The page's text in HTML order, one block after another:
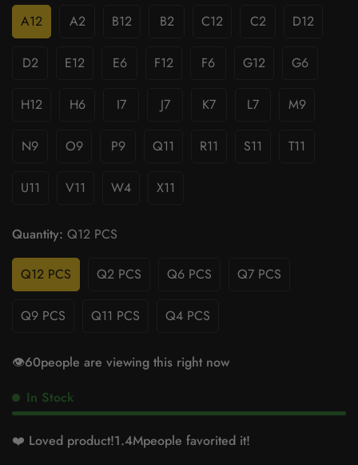
A12 A2 B12 B2 C12 C2 D12
D2 E12 E6 F12 F6 G12 G6
H12 H6 I7 J7 K7 L7 M9
N9 O9 P9 Q11 R11 S11 T11
U11 V11 W4 X11
Quantity: Q12 PCS
Q12 PCS Q2 PCS Q6 PCS Q7 PCS
Q9 PCS Q11 PCS Q4 PCS
👁️60people are viewing this right now
In Stock
❤️ Loved product!1.4Mpeople favorited it!